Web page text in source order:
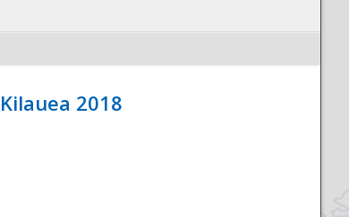
2018